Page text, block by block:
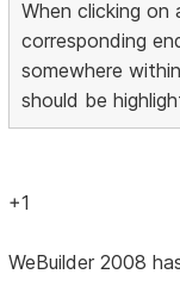
When clicking
corresponding
somewhere
should be
+1
WeBuilder 2008